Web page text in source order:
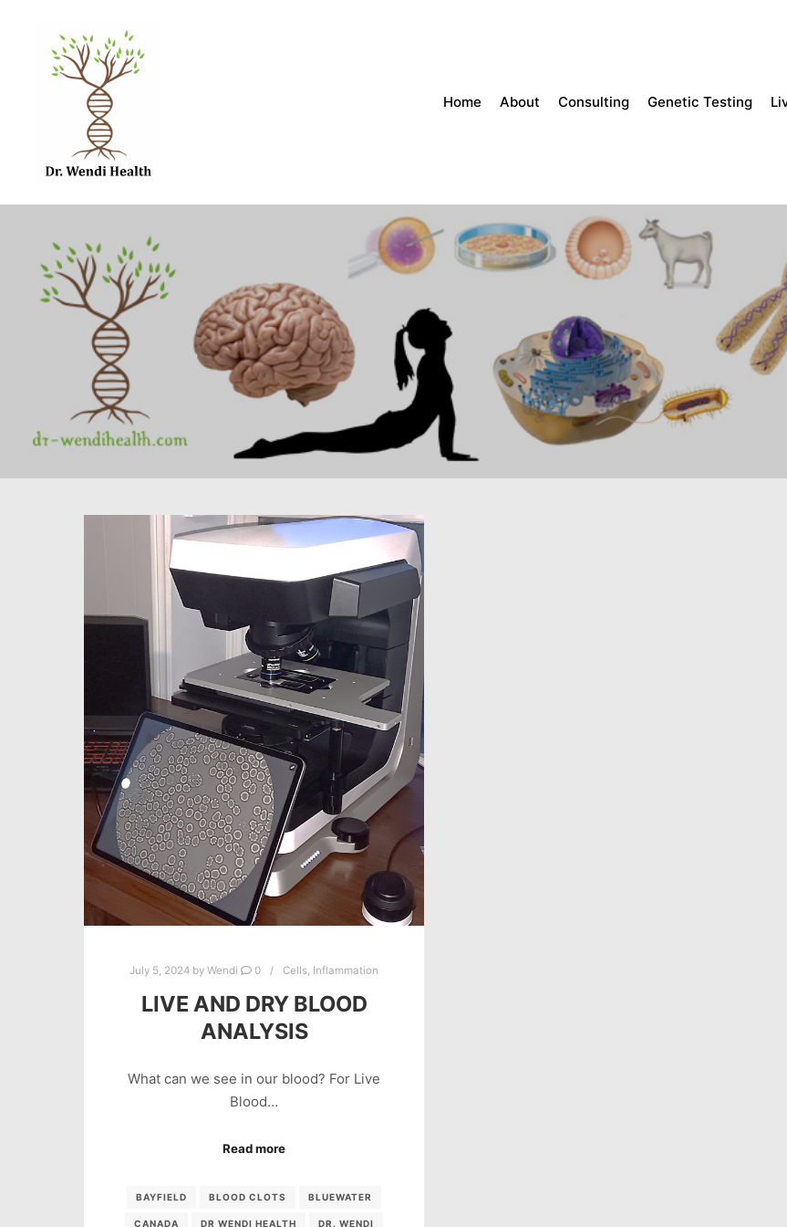
Home About Consulting Genetic Testing
July 5, 2024 byWendi 0 Cells, Inflammation
LIVE AND DRY BLOOD
ANALYSIS
What can we see in our blood? For Live
Blood…
Read more
BAYFIELD BLOOD CLOTS BLUEWATER
CANADA DR WENDI HEALTH DR. WENDI